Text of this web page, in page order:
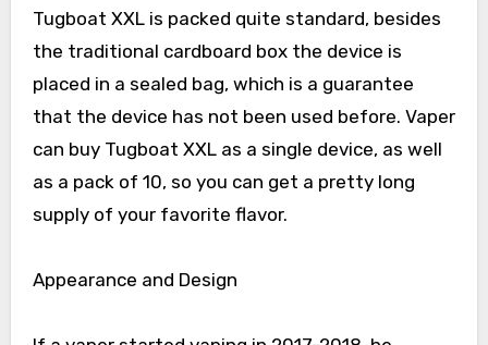
Tugboat XXL is packed quite standard, besides
the traditional cardboard box the device is
placed in a sealed bag, which is a guarantee
that the device has not been used before. Vaper
can buy Tugboat XXL as a single device, as well
as a pack of 10, so you can get a pretty long
supply of your favorite flavor.
Appearance and Design